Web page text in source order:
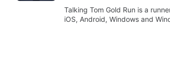
Talking Tom Gold Run is a
iOS, Android, Windows and